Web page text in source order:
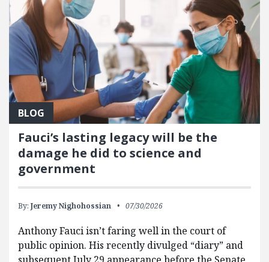
BLOG
Fauci’s lasting legacy will be the
damage he did to science and
government
By: Jeremy Nighohossian 07/30/2026
Anthony Fauci isn’t faring well in the court of
public opinion. His recently divulged “diary” and
subsequent July 29 appearance before the Senate